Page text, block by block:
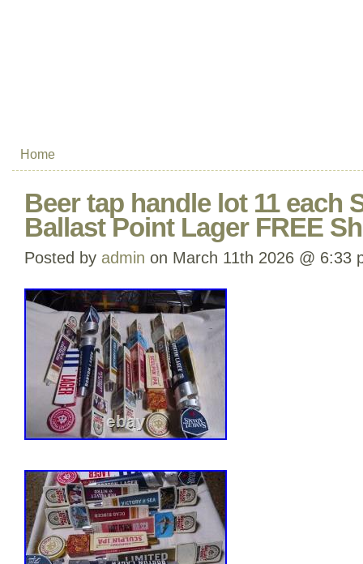
Home
Beer tap handle lot 11 each
Ballast Point Lager FREE
Posted by admin on March 11th 2026 @ 6:33